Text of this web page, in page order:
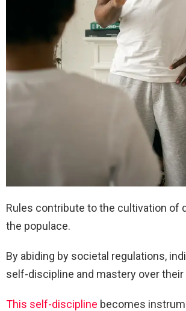
Rules contribute to the cultivation of
the populace.
By abiding by societal regulations,
self-discipline and mastery over their
This self-discipline becomes